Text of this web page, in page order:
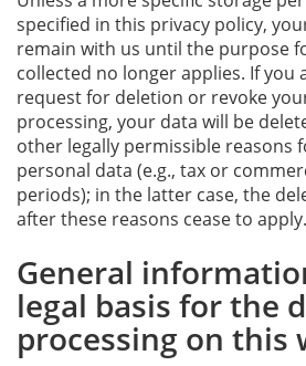
specified in this privacy policy,
remain with us until the purpose
collected no longer applies. If you
request for deletion or revoke
processing, your data will be
other legally permissible reasons
personal data (e.g., tax or
periods); in the latter case, the
after these reasons cease to apply.
General
legal basis for the
processing on this